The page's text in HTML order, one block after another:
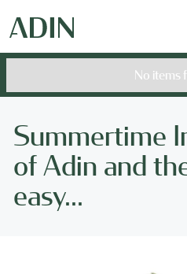
No items
Summertime
of Adin and
easy...